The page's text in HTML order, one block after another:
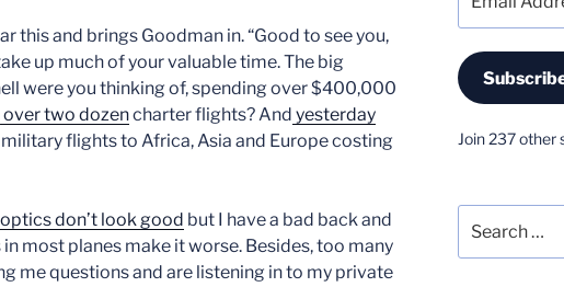
this and brings Goodman in. “Good to see you,
up much of your valuable time. The big
were you thinking of, spending over $400,000
over two dozencharter flights? And yesterday
flights to Africa, Asia and Europe costing
don’t look good but I have a bad back and
most planes make it worse. Besides, too many
me questions and are listening in to my private
Address
Join 237 other
for: